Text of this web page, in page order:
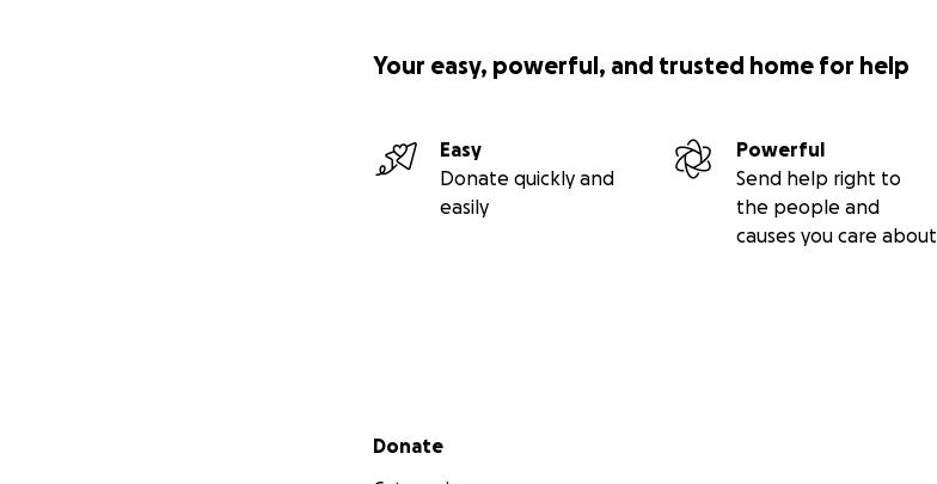
Your easy, powerful, and trusted home for help
Easy
Donate quickly and
easily
Powerful
Send help right to
the people and
causes you care about
Secondary menu
Donate